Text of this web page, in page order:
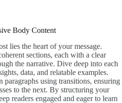
Body Content
lies the heart of your message.
sections, each with a clear
the narrative. Dive deep into each
data, and relatable examples.
using transitions, ensuring
to the next. By structuring your
readers engaged and eager to learn